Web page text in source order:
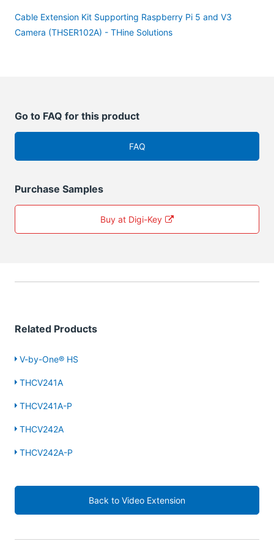
Cable Extension Kit Supporting Raspberry Pi 5 and V3
Camera (THSER102A) - THine Solutions
Go to FAQ for this product
FAQ
Purchase Samples
Buy at Digi-Key
Related Products
V-by-One® HS
THCV241A
THCV241A-P
THCV242A
THCV242A-P
Back to Video Extension